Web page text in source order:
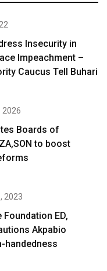
Insecurity in
Impeachment –
Caucus Tell Buhari
2026
Boards of
to boost
2023
ED,
Akpabio
handedness